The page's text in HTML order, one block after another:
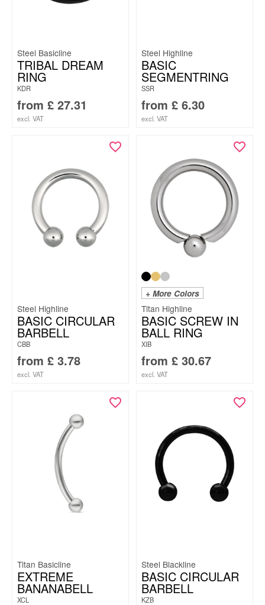
Steel Basicline
TRIBAL DREAM
RING
KDR
from £ 27.31
excl. VAT
Steel Highline
BASIC
SEGMENTRING
SSR
from £ 6.30
excl. VAT
Steel Highline
BASIC CIRCULAR
BARBELL
CBB
from £ 3.78
excl. VAT
+ More Colors
Titan Highline
BASIC SCREW IN
BALL RING
XIB
from £ 30.67
excl. VAT
Titan Basicline
EXTREME
BANANABELL
XCL
Steel Blackline
BASIC CIRCULAR
BARBELL
KZB